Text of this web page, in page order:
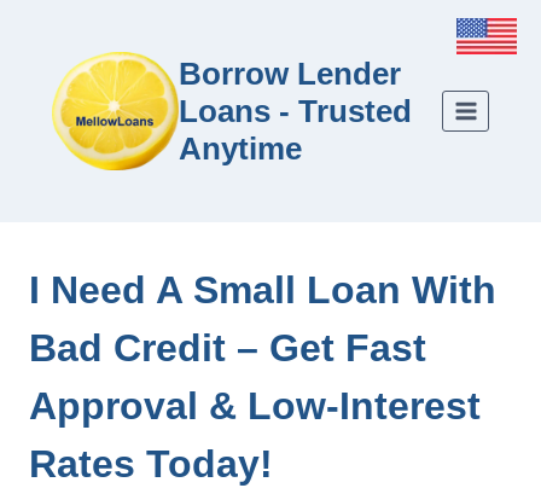
Borrow Lender
Loans - Trusted
Anytime
I Need A Small Loan With
Bad Credit – Get Fast
Approval & Low-Interest
Rates Today!